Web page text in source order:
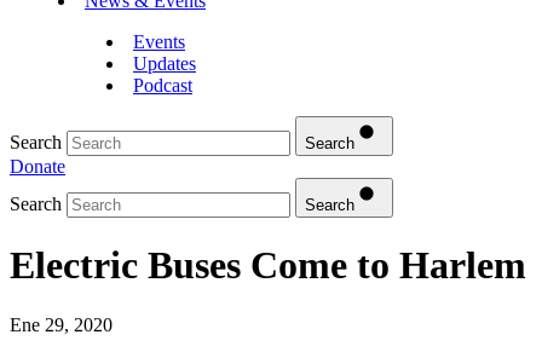
Events
Updates
Podcast
Search Search
Donate
Search
Search
Electric Buses Come to Harlem
Ene 29, 2020